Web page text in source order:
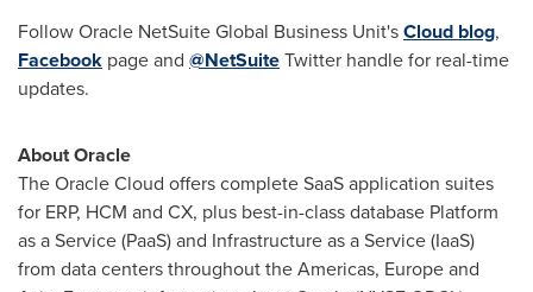
Follow Oracle NetSuite Global Business Unit'sCloud blog,
Facebook page and @NetSuiteTwitter handle for real-time
updates.
About Oracle
The Oracle Cloud offers complete SaaS application suites
for ERP, HCM and CX, plus best-in-class database Platform
as a Service (PaaS) and Infrastructure as a Service (IaaS)
from data centers throughout the Americas, Europeand